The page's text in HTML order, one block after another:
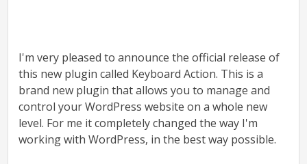
I'm very pleased to announce the official release of
this new plugin called Keyboard Action. This is a
brand new plugin that allows you to manage and
control your WordPress website on a whole new
level. For me it completely changed the way I'm
working with WordPress, in the best way possible.